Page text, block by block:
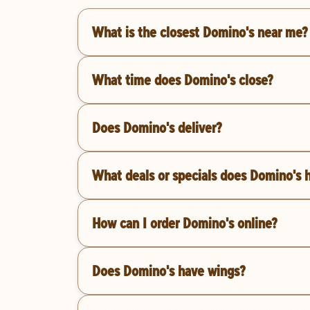
What is the closest Domino's near me?
What time does Domino's close?
Does Domino's deliver?
What deals or specials does Domino's
How can I order Domino's online?
Does Domino's have wings?